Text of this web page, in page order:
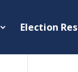
Election